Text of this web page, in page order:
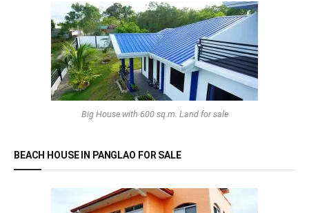
Big House with 600 sq.m. Land for sale
BEACH HOUSE IN PANGLAO FOR SALE